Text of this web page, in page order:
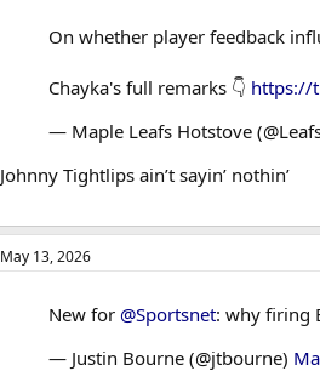
On whether player feedback
Chayka's full remarks 👇 https://
— Maple Leafs Hotstove
Johnny Tightlips ain’t sayin’ nothin’
May 13, 2026
New for @Sportsnet: why firing
— Justin Bourne (@jtbourne)